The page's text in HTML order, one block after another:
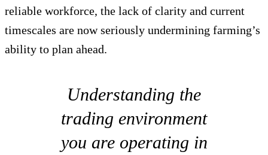
reliable workforce, the lack of clarity and current
timescales are now seriously undermining farming’s
ability to plan ahead.
Understanding the
trading environment
you are operating in